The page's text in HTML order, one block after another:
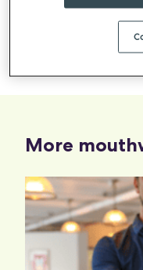
size and shape to
Glaze with either
More